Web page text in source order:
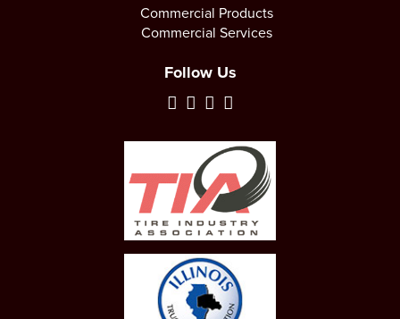
Commercial Products
Commercial Services
Follow Us